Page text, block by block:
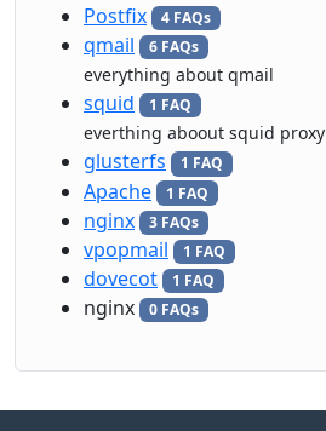
Postfix 4 FAQs
qmail 6 FAQs
everything about qmail
squid 1 FAQ
everthing aboout squid proxy
glusterfs 1 FAQ
Apache 1 FAQ
nginx 3 FAQs
vpopmail 1 FAQ
dovecot 1 FAQ
nginx 0 FAQs